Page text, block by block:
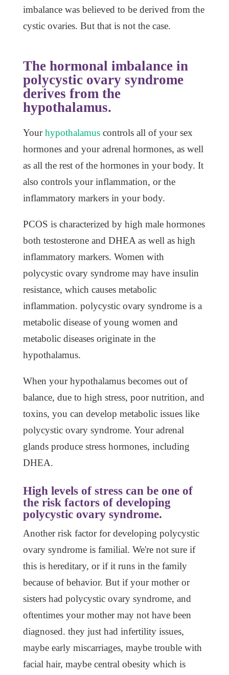
imbalance was believed to be derived from the
cystic ovaries. But that is not the case.
The hormonal imbalance in
polycystic ovary syndrome
derives from the
hypothalamus.
Yourhypothalamuscontrols all of your sex
hormones and your adrenal hormones, as well
as all the rest of the hormones in your body. It
also controls your inflammation, or the
inflammatory markers in your body.
PCOS is characterized by high male hormones
both testosterone and DHEA as well as high
inflammatory markers. Women with
polycystic ovary syndrome may have insulin
resistance, which causes metabolic
inflammation. polycystic ovary syndrome is a
metabolic disease of young women and
metabolic diseases originate in the
hypothalamus.
When your hypothalamus becomes out of
balance, due to high stress, poor nutrition, and
toxins, you can develop metabolic issues like
polycystic ovary syndrome. Your adrenal
glands produce stress hormones, including
DHEA.
High levels of stress can be one of
the risk factors of developing
polycystic ovary syndrome.
Another risk factor for developing polycystic
ovary syndrome is familial. We're not sure if
this is hereditary, or if it runs in the family
because of behavior. But if your mother or
sisters had polycystic ovary syndrome, and
oftentimes your mother may not have been
diagnosed. they just had infertility issues,
maybe early miscarriages, maybe trouble with
facial hair, maybe central obesity which is